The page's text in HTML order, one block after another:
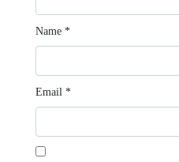
Name *
Email *